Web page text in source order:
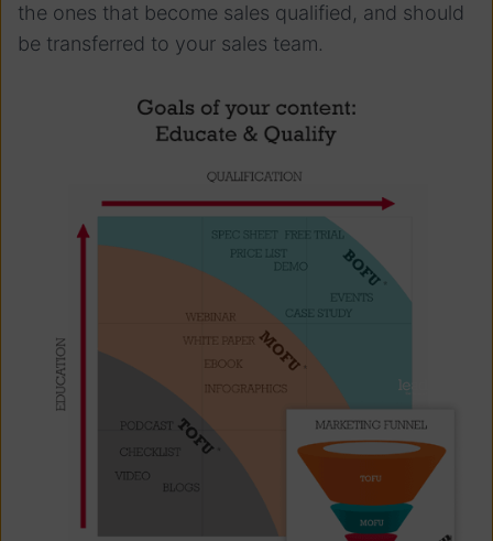
the ones that become sales qualified, and should
be transferred to your sales team.